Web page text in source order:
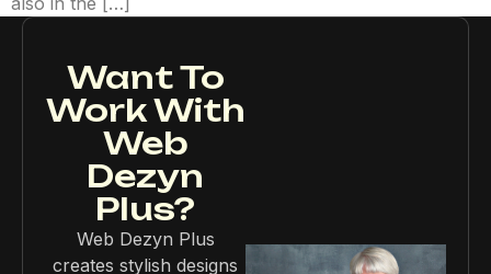
Want To
Work With
Web
Dezyn
Plus?
Web Dezyn Plus
creates stylish designs